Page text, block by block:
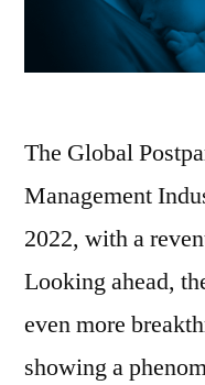
The Global
Management
2022, with a
Looking ahead,
even more
showing a